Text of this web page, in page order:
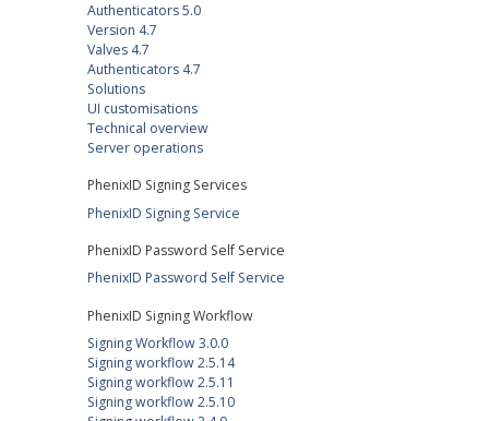
Authenticators 5.0
Version 4.7
Valves 4.7
Authenticators 4.7
Solutions
UI customisations
Technical overview
Server operations
PhenixID Signing Services
PhenixID Signing Service
PhenixID Password Self Service
PhenixID Password Self Service
PhenixID Signing Workflow
Signing Workflow 3.0.0
Signing workflow 2.5.14
Signing workflow 2.5.11
Signing workflow 2.5.10